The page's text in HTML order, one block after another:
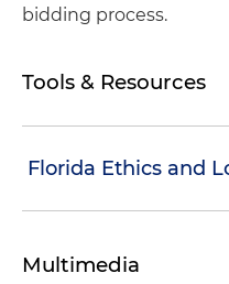
bidding process.
Tools & Resources
Florida Ethics and
Multimedia